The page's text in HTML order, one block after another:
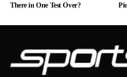
There in One Test Over?